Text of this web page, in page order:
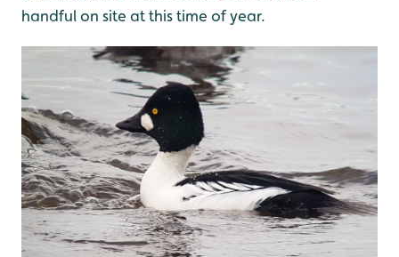
handful on site at this time of year.